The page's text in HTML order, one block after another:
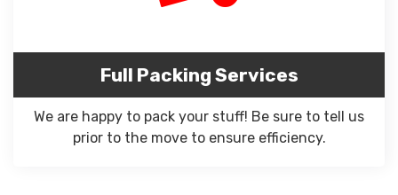
Full Packing Services
We are happy to pack your stuff! Be sure to tell us
prior to the move to ensure efficiency.